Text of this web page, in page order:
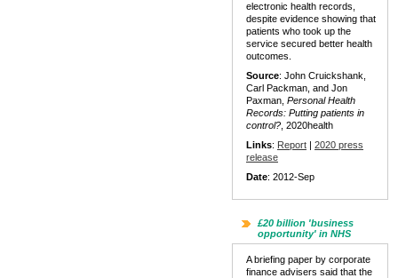
electronic health records,
despite evidence showing that
patients who took up the
service secured better health
outcomes.
Source: John Cruickshank,
Carl Packman, and Jon
Paxman, Personal Health
Records: Putting patients in
control? , 2020health
Links: Report | 2020 press
release
Date: 2012-Sep
£20 billion 'business
opportunity' in NHS
A briefing paper by corporate
finance advisers said that the